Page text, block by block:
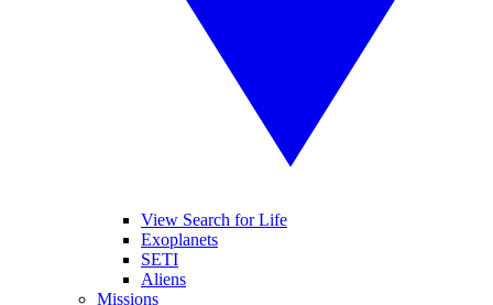
View Search for Life
Exoplanets
SETI
Aliens
Missions